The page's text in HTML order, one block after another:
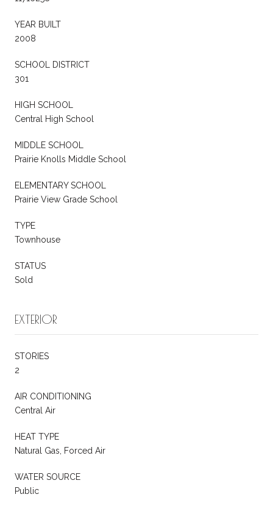
YEAR BUILT
2008
SCHOOL DISTRICT
301
HIGH SCHOOL
Central High School
MIDDLE SCHOOL
Prairie Knolls Middle School
ELEMENTARY SCHOOL
Prairie View Grade School
TYPE
Townhouse
STATUS
Sold
EXTERIOR
STORIES
2
AIR CONDITIONING
Central Air
HEAT TYPE
Natural Gas, Forced Air
WATER SOURCE
Public